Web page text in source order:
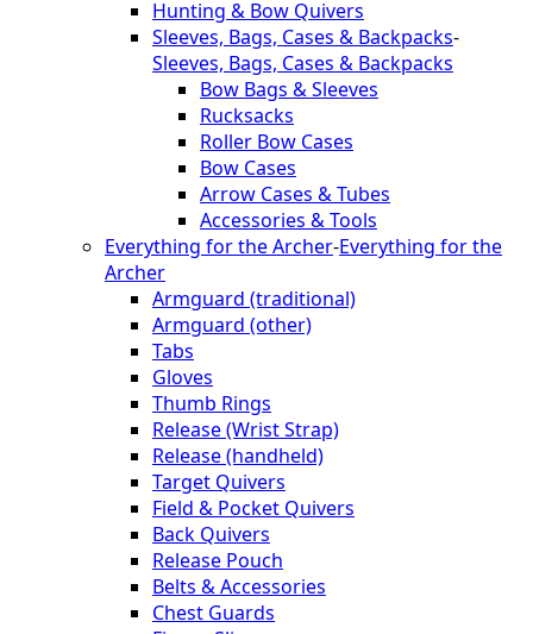
Hunting & Bow Quivers
Sleeves, Bags, Cases & Backpacks-
Sleeves, Bags, Cases & Backpacks
Bow Bags & Sleeves
Rucksacks
Roller Bow Cases
Bow Cases
Arrow Cases & Tubes
Accessories & Tools
Everything for the Archer-Everything for the
Archer
Armguard (traditional)
Armguard (other)
Tabs
Gloves
Thumb Rings
Release (Wrist Strap)
Release (handheld)
Target Quivers
Field & Pocket Quivers
Back Quivers
Release Pouch
Belts & Accessories
Chest Guards